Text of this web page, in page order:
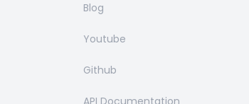
Blog
Youtube
Github
API Documentation